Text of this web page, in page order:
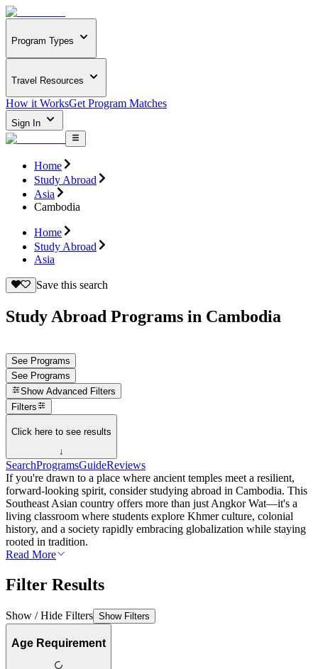
Program Types
Travel Resources
How it WorksGet Program Matches
Sign In
Home
Study Abroad
Asia
Cambodia
Home
Study Abroad
Asia
Save this search
Study Abroad Programs in Cambodia
See Programs
See Programs
Show Advanced Filters
Filters
Click here to see results
↓
SearchProgramsGuideReviews
If you're drawn to a place where ancient temples meet a resilient,
forward-looking spirit, consider studying abroad in Cambodia. This
Southeast Asian country offers more than just Angkor Wat—it's a
living classroom where students explore Khmer culture, colonial
history, and a society rapidly embracing globalization while staying
rooted in tradition.
Read More
Filter Results
Show / Hide Filters Show Filters
Age Requirement